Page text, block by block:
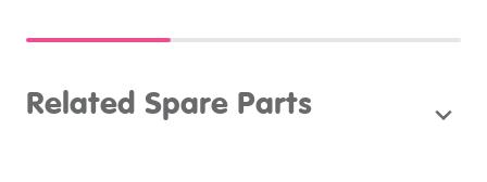
Related Spare Parts